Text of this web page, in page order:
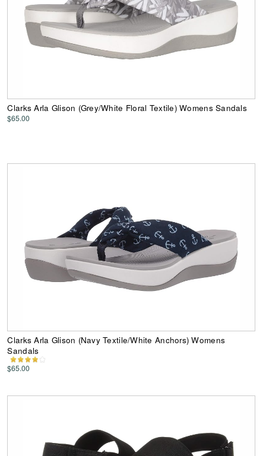
Clarks Arla Glison (Grey/White Floral Textile) Womens Sandals
$65.00
Clarks Arla Glison (Navy Textile/White Anchors) Womens
Sandals
$65.00